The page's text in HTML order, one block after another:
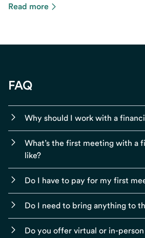
Read more
FAQ
Why should I work with a
What’s the first meeting with a
like?
Do I have to pay for my first
Do I need to bring anything to
Do you offer virtual or in-